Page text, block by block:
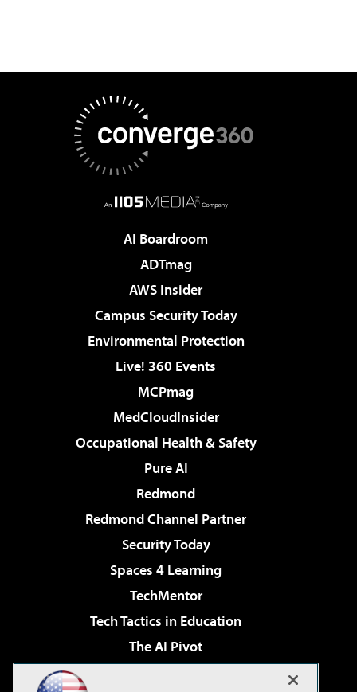
AI Boardroom
ADTmag
AWS Insider
Campus Security Today
Environmental Protection
Live! 360 Events
MCPmag
MedCloudInsider
Occupational Health & Safety
Pure AI
Redmond
Redmond Channel Partner
Security Today
Spaces 4 Learning
TechMentor
Tech Tactics in Education
The AI Pivot